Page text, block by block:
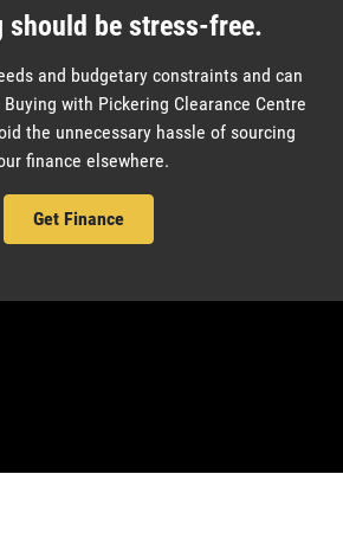
should be stress-free.
and budgetary constraints and can
with Pickering Clearance Centre
the unnecessary hassle of sourcing
finance elsewhere.
Get Finance